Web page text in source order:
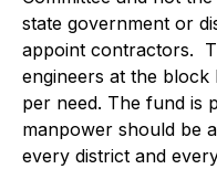
state government or
appoint contractors.
engineers at the block
per need. The fund is
manpower should be
every district and